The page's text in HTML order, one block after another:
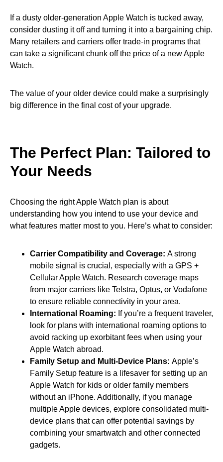
If a dusty older-generation Apple Watch is tucked away,
consider dusting it off and turning it into a bargaining chip.
Many retailers and carriers offer trade-in programs that
can take a significant chunk off the price of a new Apple
Watch.
The value of your older device could make a surprisingly
big difference in the final cost of your upgrade.
The Perfect Plan: Tailored to
Your Needs
Choosing the right Apple Watch plan is about
understanding how you intend to use your device and
what features matter most to you. Here’s what to consider:
Carrier Compatibility and Coverage: A strong
mobile signal is crucial, especially with a GPS +
Cellular Apple Watch. Research coverage maps
from major carriers like Telstra, Optus, or Vodafone
to ensure reliable connectivity in your area.
International Roaming: If you’re a frequent traveler,
look for plans with international roaming options to
avoid racking up exorbitant fees when using your
Apple Watch abroad.
Family Setup and Multi-Device Plans: Apple’s
Family Setup feature is a lifesaver for setting up an
Apple Watch for kids or older family members
without an iPhone. Additionally, if you manage
multiple Apple devices, explore consolidated multi-
device plans that can offer potential savings by
combining your smartwatch and other connected
gadgets.